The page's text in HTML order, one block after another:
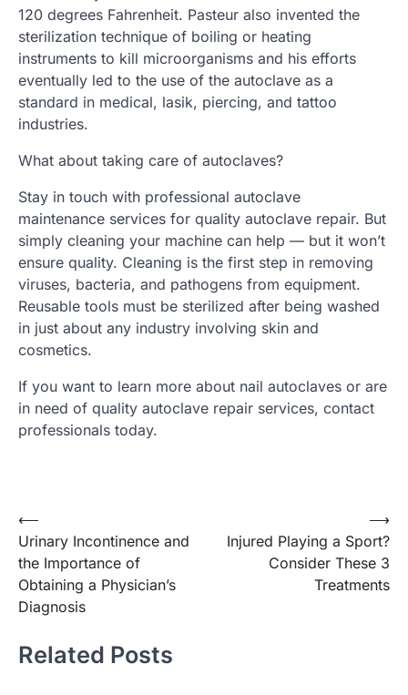
120 degrees Fahrenheit. Pasteur also invented the
sterilization technique of boiling or heating
instruments to kill microorganisms and his efforts
eventually led to the use of the autoclave as a
standard in medical, lasik, piercing, and tattoo
industries.
What about taking care of autoclaves?
Stay in touch with professional autoclave
maintenance services for quality autoclave repair. But
simply cleaning your machine can help — but it won’t
ensure quality. Cleaning is the first step in removing
viruses, bacteria, and pathogens from equipment.
Reusable tools must be sterilized after being washed
in just about any industry involving skin and
cosmetics.
If you want to learn more about nail autoclaves or are
in need of quality autoclave repair services, contact
professionals today.
Post
navigation
⟵
Urinary Incontinence and
the Importance of
Obtaining a Physician’s
Diagnosis
Injured Playing a Sport?
Consider These 3
Treatments
⟶
Related Posts